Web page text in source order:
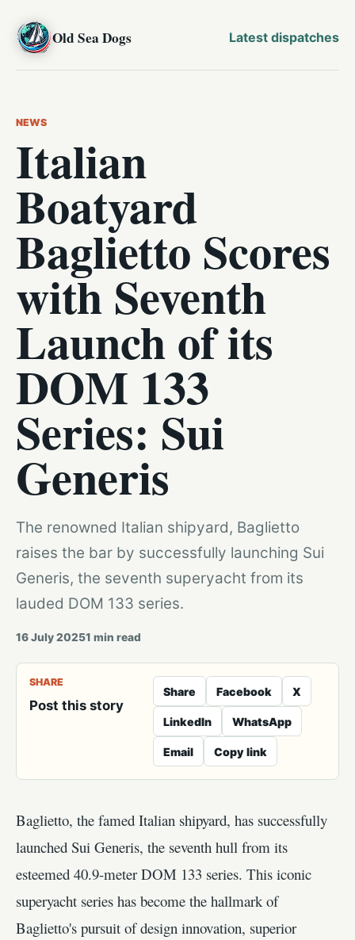
Old Sea Dogs Latest dispatches
NEWS
Italian
Boatyard
Baglietto Scores
with Seventh
Launch of its
DOM 133
Series: Sui
Generis
The renowned Italian shipyard, Baglietto
raises the bar by successfully launching Sui
Generis, the seventh superyacht from its
lauded DOM 133 series.
16 July 20251 min read
SHARE
Post this story
Share Facebook X
LinkedIn WhatsApp
Email Copy link
Baglietto, the famed Italian shipyard, has successfully
launched Sui Generis, the seventh hull from its
esteemed 40.9-meter DOM 133 series. This iconic
superyacht series has become the hallmark of
Baglietto's pursuit of design innovation, superior